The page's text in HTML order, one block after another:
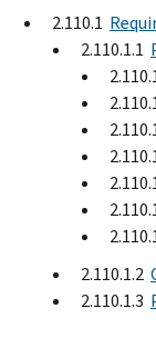
2.110.1
2.110.1.1
2.110.1.2
2.110.1.3